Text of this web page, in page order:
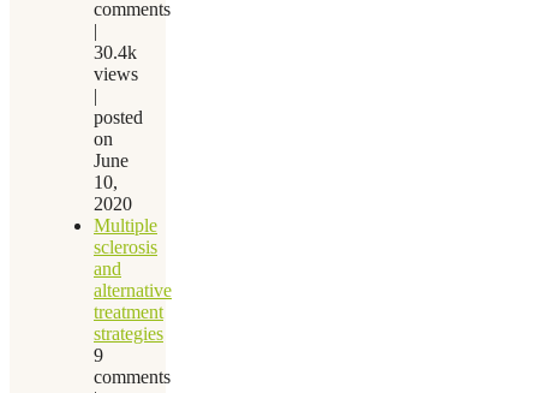
comments
|
30.4k
views
|
posted
on
June
10,
2020
Multiple
sclerosis
and
alternative
treatment
strategies
9
comments